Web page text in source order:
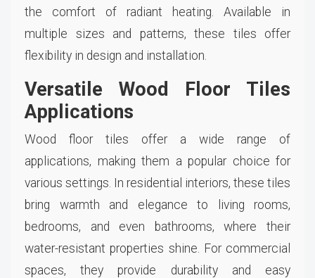
the comfort of radiant heating. Available in
multiple sizes and patterns, these tiles offer
flexibility in design and installation.
Versatile Wood Floor Tiles
Applications
Wood floor tiles offer a wide range of
applications, making them a popular choice for
various settings. In residential interiors, these tiles
bring warmth and elegance to living rooms,
bedrooms, and even bathrooms, where their
water-resistant properties shine. For commercial
spaces, they provide durability and easy